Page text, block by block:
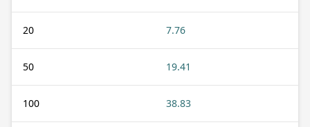
20 7.76
50 19.41
100 38.83